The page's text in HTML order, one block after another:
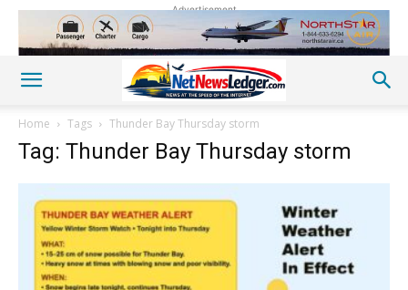
Advertisement
Home Tags Thunder Bay Thursday storm
Tag: Thunder Bay Thursday storm